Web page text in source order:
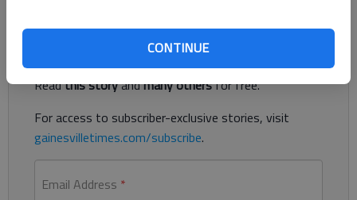
CONTINUE
Register to read. It's free.
Already have a subscription?Log in
Readthis storyandmany othersfor free.
For access to subscriber-exclusive stories, visit
gainesvilletimes.com/subscribe.
Email Address *